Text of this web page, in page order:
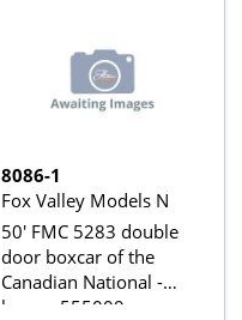
8086-1
Fox Valley Models N
50' FMC 5283 double
door boxcar of the
Canadian National -
brown 555009